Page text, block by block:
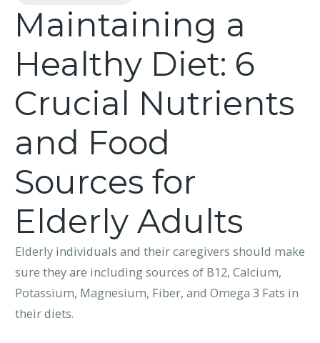
Maintaining a
Healthy Diet: 6
Crucial Nutrients
and Food
Sources for
Elderly Adults
Elderly individuals and their caregivers should make
sure they are including sources of B12, Calcium,
Potassium, Magnesium, Fiber, and Omega 3 Fats in
their diets.